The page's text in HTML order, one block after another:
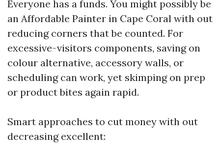
Everyone has a funds. You might possibly be
an Affordable Painter in Cape Coral with out
reducing corners that be counted. For
excessive-visitors components, saving on
colour alternative, accessory walls, or
scheduling can work, yet skimping on prep
or product bites again rapid.
Smart approaches to cut money with out
decreasing excellent: